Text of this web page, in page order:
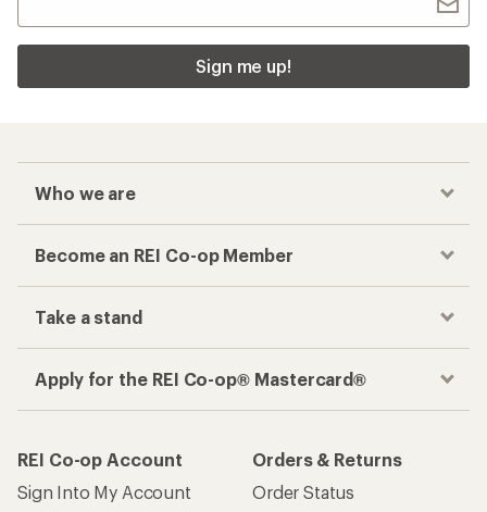
Sign me up!
Who we are
Become an REI Co-op Member
Take a stand
Apply for the REI Co-op® Mastercard®
REI Co-op Account
Sign Into My Account
Orders & Returns
Order Status